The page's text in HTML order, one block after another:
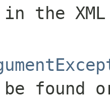
the XML
be